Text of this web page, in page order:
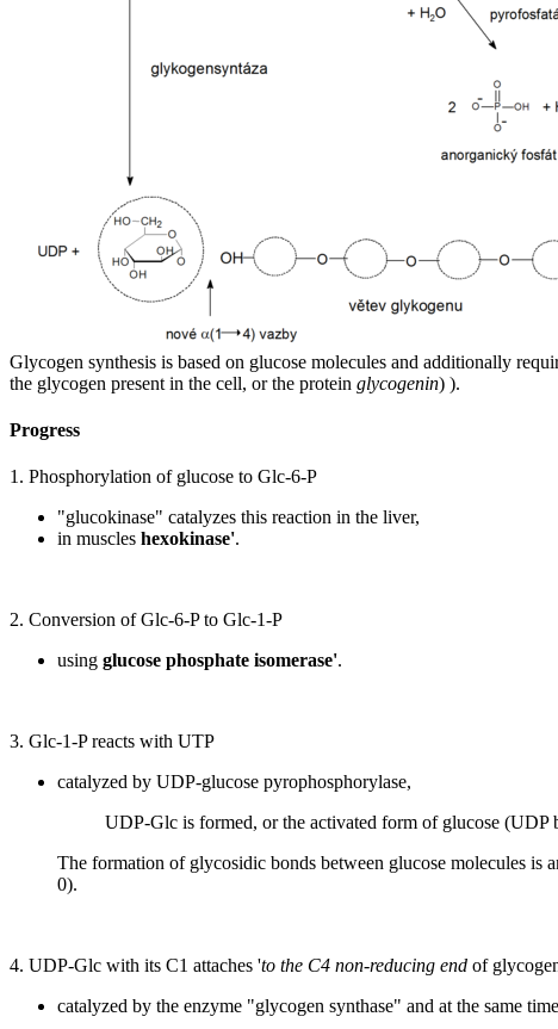
Glycogen synthesis is based on glucose molecules and additionally
the glycogen present in the cell, or the protein glycogenin) ).
Progress
1. Phosphorylation of glucose to Glc-6-P
"glucokinase" catalyzes this reaction in the liver,
in muscles hexokinase'.
2. Conversion of Glc-6-P to Glc-1-P
using glucose phosphate isomerase'.
3. Glc-1-P reacts with UTP
catalyzed by UDP-glucose pyrophosphorylase,
UDP-Glc is formed, or the activated form of glucose (UDP
The formation of glycosidic bonds between glucose molecules is
0).
4. UDP-Glc with its C1 attaches 'to the C4 non-reducing end of
catalyzed by the enzyme "glycogen synthase" and at the same